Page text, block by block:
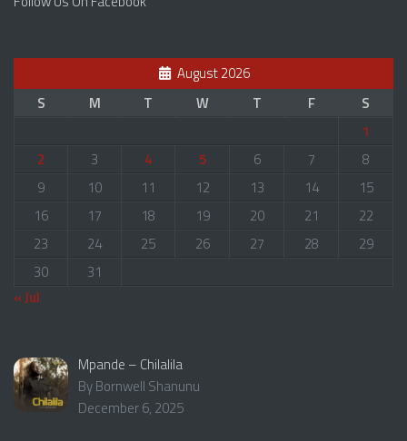
August 2026
S
M T W T F
S
1
2
3 4 5 6 7
8
9
10 11 12 13 14
15
16
17 18 19 20 21
22
23
24 25 26 27 28
29
30
31
« Jul
Mpande – Chilalila
By Bornwell Shanunu
December 6, 2025